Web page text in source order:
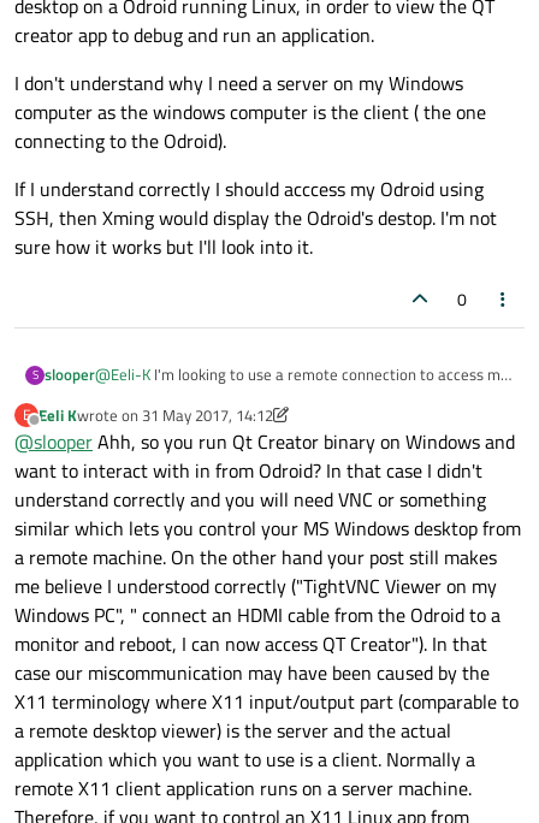
desktop on a Odroid running Linux, in order to view the QT
creator app to debug and run an application.
I don't understand why I need a server on my Windows
computer as the windows computer is the client ( the one
connecting to the Odroid).
If I understand correctly I should acccess my Odroid using
SSH, then Xming would display the Odroid's destop. I'm not
sure how it works but I'll look into it.
0
S slooper@Eeli-K I'm looking to use a remote connection to access my
creator app to debug and run an application.
I don't understand why I need a server on my Windows
computer as the windows computer is the client ( the one
connecting to the Odroid).
If I understand correctly I should acccess my Odroid using
SSH, then Xming would display the Odroid's destop. I'm not
sure how it works but I'll look into it.
E
Offline
Eeli Kwrote on 31 May 2017, 14:12
last edited by Eeli K
@slooperAhh, so you run Qt Creator binary on Windows and
want to interact with in from Odroid? In that case I didn't
understand correctly and you will need VNC or something
similar which lets you control your MS Windows desktop from
a remote machine. On the other hand your post still makes
me believe I understood correctly ("TightVNC Viewer on my
Windows PC", " connect an HDMI cable from the Odroid to a
monitor and reboot, I can now access QT Creator"). In that
case our miscommunication may have been caused by the
X11 terminology where X11 input/output part (comparable to
a remote desktop viewer) is the server and the actual
application which you want to use is a client. Normally a
remote X11 client application runs on a server machine.